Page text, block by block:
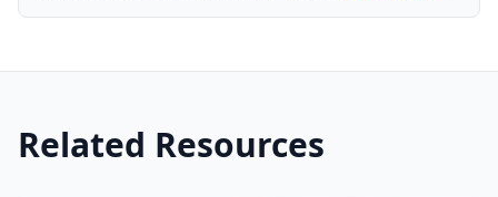
Related Resources